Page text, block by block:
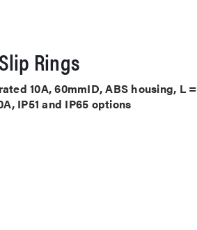
Rings
10A, 60mmID, ABS housing, L =
IP51 and IP65 options